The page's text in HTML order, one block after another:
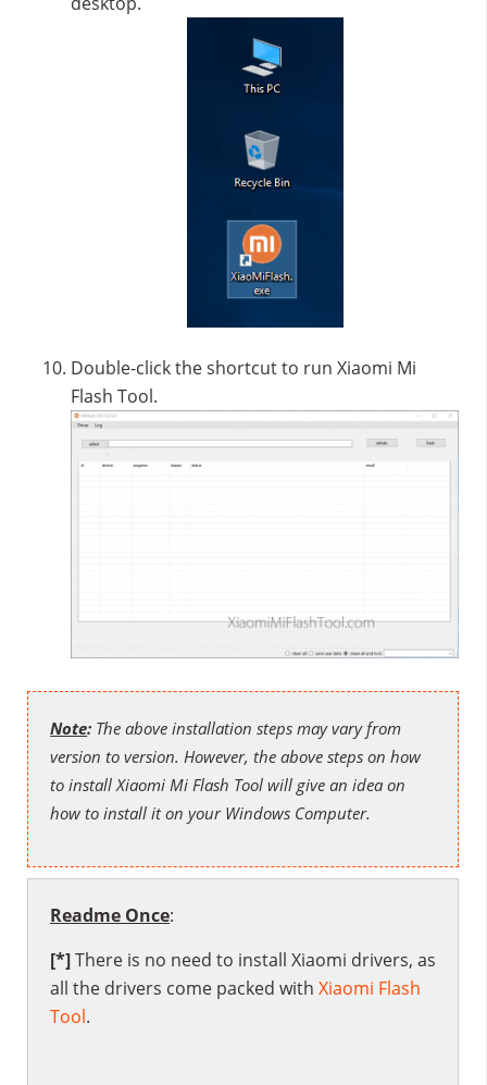
Double-click the shortcut to run Xiaomi Mi
Flash Tool.
Note: The above installation steps may vary from
version to version. However, the above steps on how
to install Xiaomi Mi Flash Tool will give an idea on
how to install it on your Windows Computer.
Readme Once:
[*]There is no need to install Xiaomi drivers, as
all the drivers come packed with Xiaomi Flash
Tool.